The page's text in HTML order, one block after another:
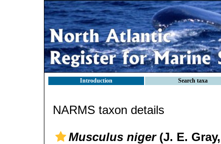
Introduction Search taxa
NARMS taxon details
Musculus niger(J. E.